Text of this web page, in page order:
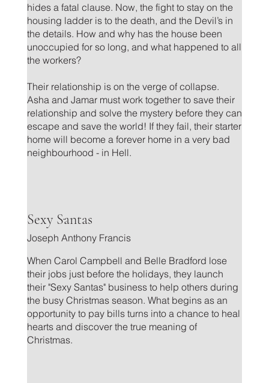
hides a fatal clause. Now, the fight to stay on the
housing ladder is to the death, and the Devil’s in
the details. How and why has the house been
unoccupied for so long, and what happened to all
the workers?
Their relationship is on the verge of collapse.
Asha and Jamar must work together to save their
relationship and solve the mystery before they can
escape and save the world! If they fail, their starter
home will become a forever home in a very bad
neighbourhood - in Hell.
Sexy Santas
Joseph Anthony Francis
When Carol Campbell and Belle Bradford lose
their jobs just before the holidays, they launch
their "Sexy Santas" business to help others during
the busy Christmas season. What begins as an
opportunity to pay bills turns into a chance to heal
hearts and discover the true meaning of
Christmas.
.